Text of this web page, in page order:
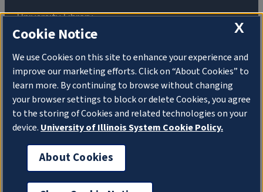
University Library
About Cookies Privacy PolicyCopyright
Consumer Information
Website Feedback
X
Cookie Notice
We use Cookies on this site to enhance your experience and
improve our marketing efforts. Click on “About Cookies” to
learn more. By continuing to browse without changing
your browser settings to block or delete Cookies, you agree
to the storing of Cookies and related technologies on your
device. University of Illinois System Cookie Policy.
About Cookies